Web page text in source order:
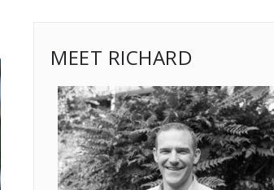
MEET RICHARD